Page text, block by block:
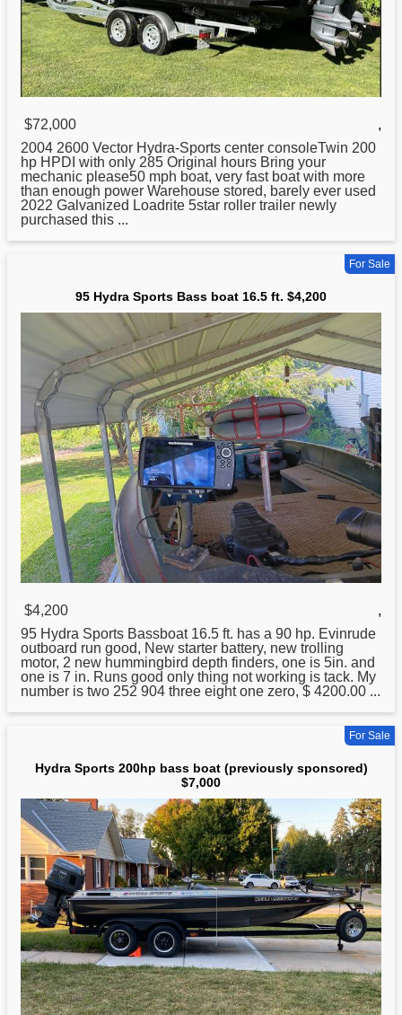
$72,000
,
2004 2600 Vector Hydra-Sports center consoleTwin 200
hp HPDI with only 285 Original hours Bring your
mechanic please50 mph boat, very fast boat with more
than enough power Warehouse stored, barely ever used
2022 Galvanized Loadrite 5star roller trailer newly
purchased this ...
For Sale
95 Hydra Sports Bass boat 16.5 ft. $4,200
$4,200
,
95 Hydra Sports Bassboat 16.5 ft. has a 90 hp. Evinrude
outboard run good, New starter battery, new trolling
motor, 2 new hummingbird depth finders, one is 5in. and
one is 7 in. Runs good only thing not working is tack. My
number is two 252 904 three eight one zero, $ 4200.00 ...
For Sale
Hydra Sports 200hp bass boat (previously sponsored)
$7,000